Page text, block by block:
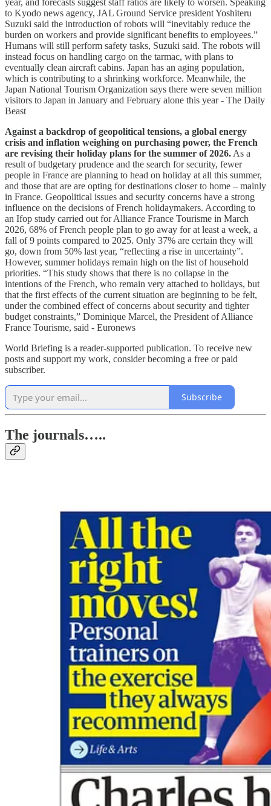
to Kyodo news agency, JAL Ground Service president Yoshiteru
Suzuki said the introduction of robots will “inevitably reduce the
burden on workers and provide significant benefits to employees.”
Humans will still perform safety tasks, Suzuki said. The robots will
instead focus on handling cargo on the tarmac, with plans to
eventually clean aircraft cabins. Japan has an aging population,
which is contributing to a shrinking workforce. Meanwhile, the
Japan National Tourism Organization says there were seven million
visitors to Japan in January and February alone this year - The Daily
Beast
Against a backdrop of geopolitical tensions, a global energy
crisis and inflation weighing on purchasing power, the French
are revising their holiday plans for the summer of 2026. As a
result of budgetary prudence and the search for security, fewer
people in France are planning to head on holiday at all this summer,
and those that are are opting for destinations closer to home – mainly
in France. Geopolitical issues and security concerns have a strong
influence on the decisions of French holidaymakers. According to
an Ifop study carried out for Alliance France Tourisme in March
2026, 68% of French people plan to go away for at least a week, a
fall of 9 points compared to 2025. Only 37% are certain they will
go, down from 50% last year, “reflecting a rise in uncertainty”.
However, summer holidays remain high on the list of household
priorities. “This study shows that there is no collapse in the
intentions of the French, who remain very attached to holidays, but
that the first effects of the current situation are beginning to be felt,
under the combined effect of concerns about security and tighter
budget constraints,” Dominique Marcel, the President of Alliance
France Tourisme, said - Euronews
World Briefing is a reader-supported publication. To receive new
posts and support my work, consider becoming a free or paid
subscriber.
Subscribe
The journals…..